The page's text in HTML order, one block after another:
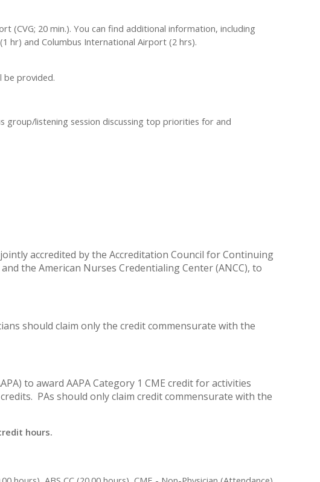
(CVG; 20 min.). You can find additional information, including
hr) and Columbus International Airport (2 hrs).
be provided.
group/listening session discussing top priorities for and
accredited by the Accreditation Council for Continuing
the American Nurses Credentialing Center (ANCC), to
should claim only the credit commensurate with the
to award AAPA Category 1 CME credit for activities
PAs should only claim credit commensurate with the
hours.